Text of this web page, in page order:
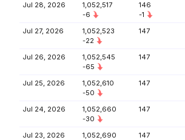
Jul 28, 2026
1,052,517
-6
146
-1
Jul 27, 2026
1,052,523
-22
147
Jul 26, 2026
1,052,545
-65
147
Jul 25, 2026
1,052,610
-50
147
Jul 24, 2026
1,052,660
-30
147
Jul 23, 2026
1,052,690
147